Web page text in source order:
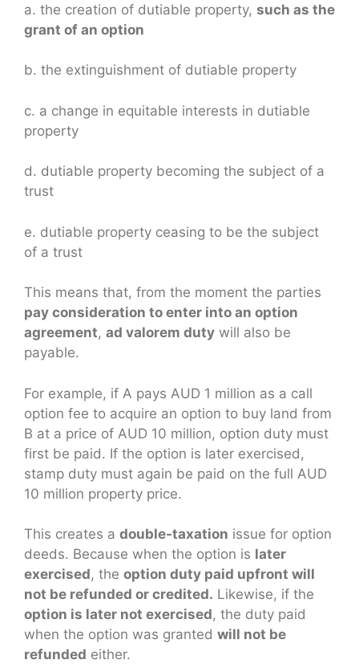
a. the creation of dutiable property, such as the
grant of an option
b. the extinguishment of dutiable property
c. a change in equitable interests in dutiable
property
d. dutiable property becoming the subject of a
trust
e. dutiable property ceasing to be the subject
of a trust
This means that, from the moment the parties
pay consideration to enter into an option
agreement, ad valorem duty will also be
payable.
For example, if A pays AUD 1 million as a call
option fee to acquire an option to buy land from
B at a price of AUD 10 million, option duty must
first be paid. If the option is later exercised,
stamp duty must again be paid on the full AUD
10 million property price.
This creates a double-taxation issue for option
deeds. Because when the option is later
exercised, the option duty paid upfront will
not be refunded or credited. Likewise, if the
option is later not exercised, the duty paid
when the option was granted will not be
refunded either.